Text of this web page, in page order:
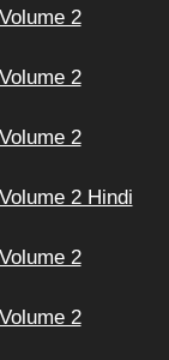
2
2
2
2 Hindi
2
2